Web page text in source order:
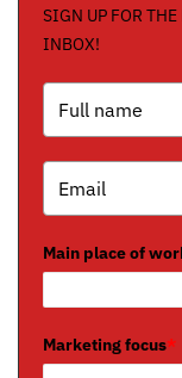
SIGN UP FOR
INBOX!
Main place of
Marketing focus*